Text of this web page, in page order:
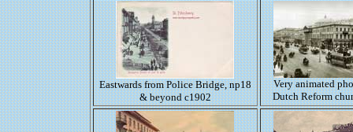
Eastwards from Police Bridge, np18
& beyond c1902
Very animated
Dutch Reform